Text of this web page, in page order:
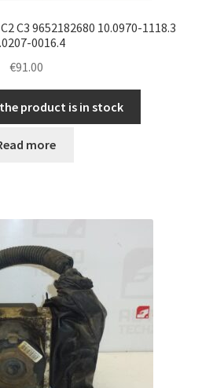
C3 9652182680 10.0970-1118.3
0016.4
€91.00
product is in stock
more